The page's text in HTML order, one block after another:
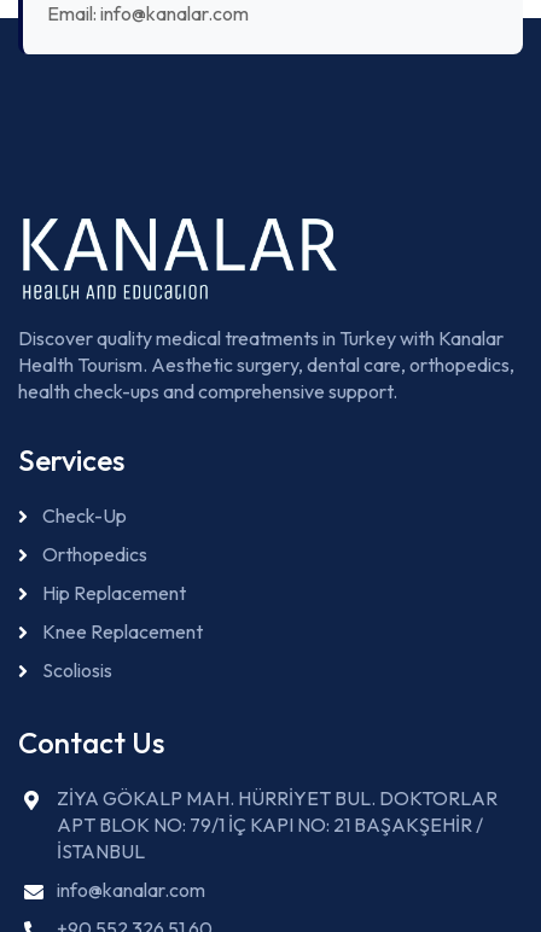
Email: info@kanalar.com
Discover quality medical treatments in Turkey with Kanalar
Health Tourism. Aesthetic surgery, dental care, orthopedics,
health check-ups and comprehensive support.
Services
Check-Up
Orthopedics
Hip Replacement
Knee Replacement
Scoliosis
Contact Us
ZİYA GÖKALP MAH. HÜRRİYET BUL. DOKTORLAR
APT BLOK NO: 79/1 İÇ KAPI NO: 21 BAŞAKŞEHİR /
İSTANBUL
info@kanalar.com